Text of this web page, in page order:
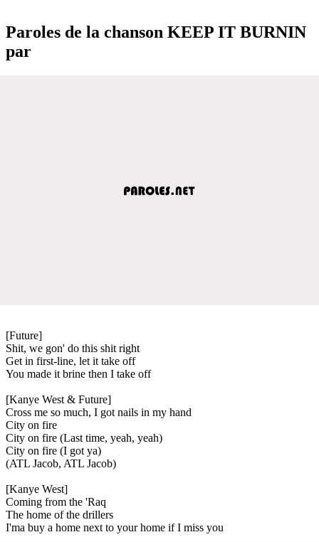
Paroles de la chanson KEEP IT BURNIN
par
[Future]
Shit, we gon' do this shit right
Get in first-line, let it take off
You made it brine then I take off
[Kanye West & Future]
Cross me so much, I got nails in my hand
City on fire
City on fire (Last time, yeah, yeah)
City on fire (I got ya)
(ATL Jacob, ATL Jacob)
[Kanye West]
Coming from the 'Raq
The home of the drillers
I'ma buy a home next to your home if I miss you